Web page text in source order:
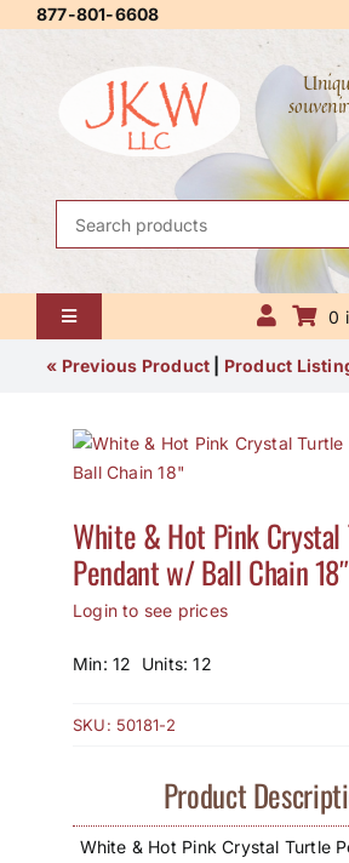
877-801-6608
Search
for:
Toggle
Navigation
Home
Contact Us
Shipping Policy
How to Save / View Cart
0
« Previous Product Product
White & Hot Pink
Pendant w/ Ball Chain 18″
Login to see prices
Min: 12 Units: 12
SKU: 50181-2
Product
White & Hot Pink Crystal Turtle